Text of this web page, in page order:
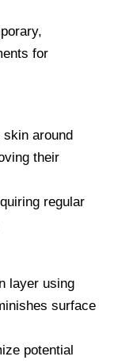
for
around
their
regular
layer using
surface
potential